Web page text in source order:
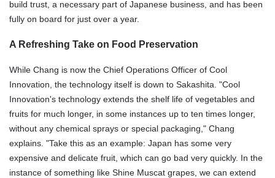
build trust, a necessary part of Japanese business, and has been
fully on board for just over a year.
A Refreshing Take on Food Preservation
While Chang is now the Chief Operations Officer of Cool
Innovation, the technology itself is down to Sakashita. "Cool
Innovation's technology extends the shelf life of vegetables and
fruits for much longer, in some instances up to ten times longer,
without any chemical sprays or special packaging," Chang
explains. "Take this as an example: Japan has some very
expensive and delicate fruit, which can go bad very quickly. In the
instance of something like Shine Muscat grapes, we can extend